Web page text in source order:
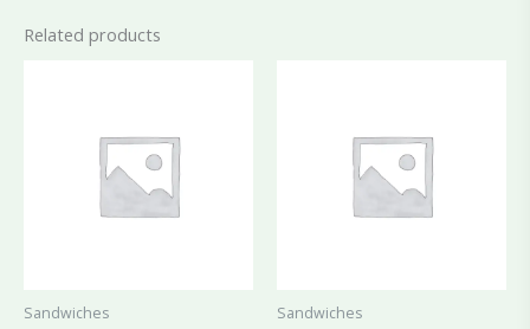
Related products
Sandwiches Sandwiches